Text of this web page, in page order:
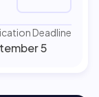
Deadline
5